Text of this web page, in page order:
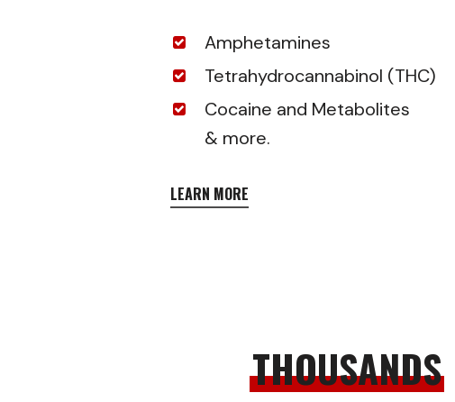
Amphetamines
Tetrahydrocannabinol (THC)
Cocaine and Metabolites
& more.
LEARN MORE
THOUSANDS